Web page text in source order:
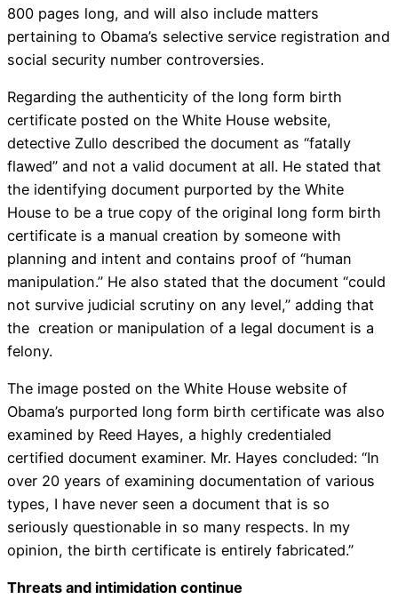
800 pages long, and will also include matters
pertaining to Obama’s selective service registration and
social security number controversies.
Regarding the authenticity of the long form birth
certificate posted on the White House website,
detective Zullo described the document as “fatally
flawed” and not a valid document at all. He stated that
the identifying document purported by the White
House to be a true copy of the original long form birth
certificate is a manual creation by someone with
planning and intent and contains proof of “human
manipulation.” He also stated that the document “could
not survive judicial scrutiny on any level,” adding that
the creation or manipulation of a legal document is a
felony.
The image posted on the White House website of
Obama’s purported long form birth certificate was also
examined by Reed Hayes, a highly credentialed
certified document examiner. Mr. Hayes concluded: “In
over 20 years of examining documentation of various
types, I have never seen a document that is so
seriously questionable in so many respects. In my
opinion, the birth certificate is entirely fabricated.”
Threats and intimidation continue